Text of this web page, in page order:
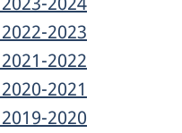
2023
2022
2021
2020